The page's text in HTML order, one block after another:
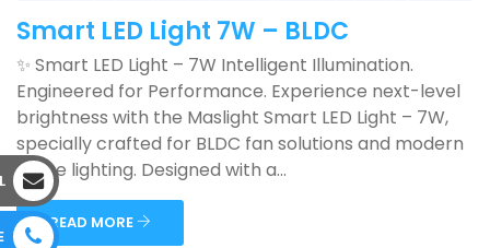
Smart LED Light 7W – BLDC
✨ Smart LED Light – 7W Intelligent Illumination.
Engineered for Performance. Experience next-level
brightness with the Maslight Smart LED Light – 7W,
specially crafted for BLDC fan solutions and modern
home lighting. Designed with a...
READ MORE